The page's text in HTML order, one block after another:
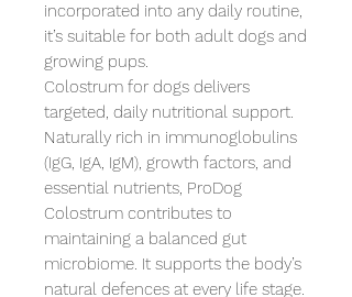
incorporated into any daily routine,
it’s suitable for both adult dogs and
growing pups.
Colostrum for dogs delivers
targeted, daily nutritional support.
Naturally rich in immunoglobulins
(IgG, IgA, IgM), growth factors, and
essential nutrients, ProDog
Colostrum contributes to
maintaining a balanced gut
microbiome. It supports the body’s
natural defences at every life stage.